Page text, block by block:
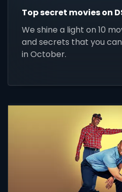
Top secret movies on
We shine a light on 10
and secrets that you
in October.